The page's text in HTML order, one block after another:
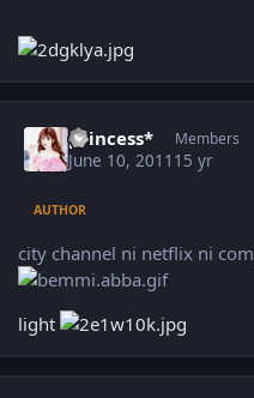
princess* Members
June 10, 2011 15 yr
AUTHOR
city channel ni netflix ni
light